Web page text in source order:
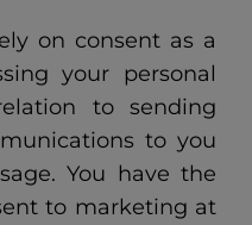
on consent as a
your personal
to sending
to you
You have the
to marketing at